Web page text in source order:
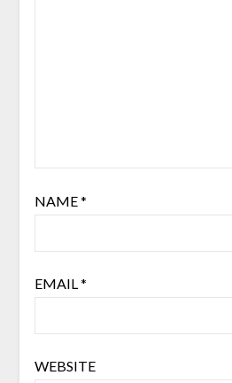
NAME*
EMAIL*
WEBSITE